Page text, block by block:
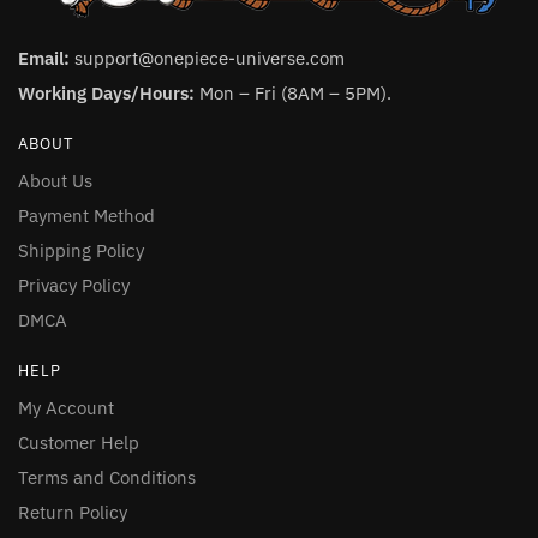
Email: support@onepiece-universe.com
Working Days/Hours: Mon – Fri (8AM – 5PM).
ABOUT
About Us
Payment Method
Shipping Policy
Privacy Policy
DMCA
HELP
My Account
Customer Help
Terms and Conditions
Return Policy